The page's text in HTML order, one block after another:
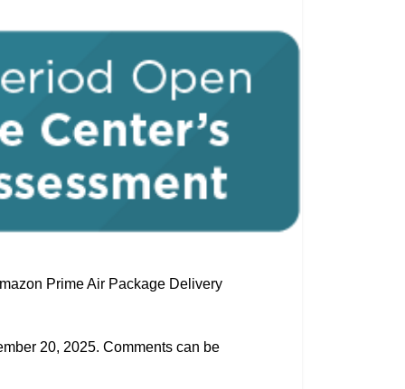
Prime Air Package Delivery
20, 2025. Comments can be